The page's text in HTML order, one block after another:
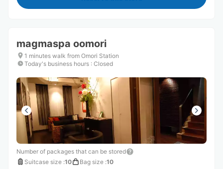
magmaspa oomori
1 minutes walk from Omori Station
Today's business hours : Closed
Number of packages that can be stored
Suitcase size :10 Bag size :10